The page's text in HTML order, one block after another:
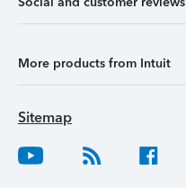
More products from Intuit
Sitemap